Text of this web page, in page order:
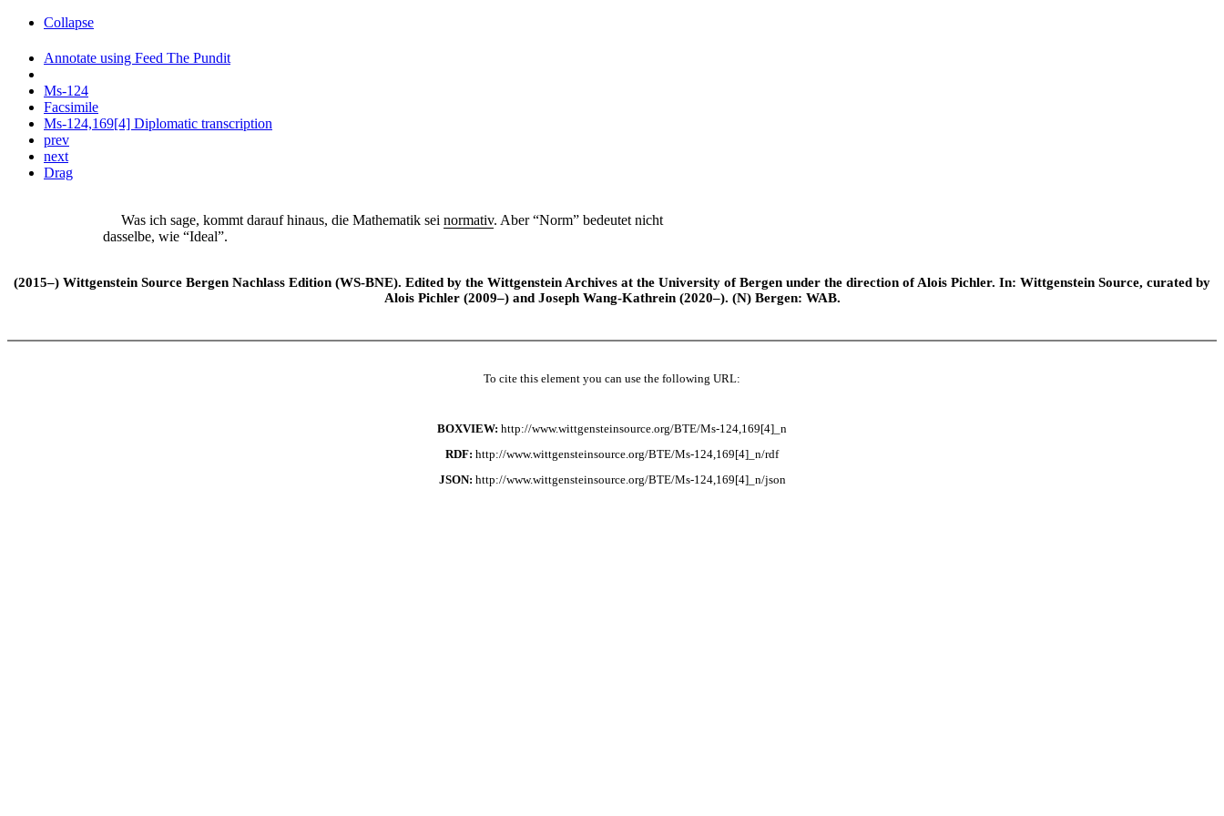
Collapse
Annotate using Feed The Pundit
Ms-124
Facsimile
Ms-124,169[4] Diplomatic transcription
prev
next
Drag
Was ich sage, kommt darauf hinaus, die Mathematik sei normativ. Aber “Norm” bedeutet nicht
dasselbe, wie “Ideal”.
(2015–) Wittgenstein Source Bergen Nachlass Edition (WS-BNE). Edited by the Wittgenstein Archives at the University of Bergen under the direction of Alois Pichler. In: Wittgenstein Source, curated by
Alois Pichler (2009–) and Joseph Wang-Kathrein (2020–). (N) Bergen: WAB.
To cite this element you can use the following URL:
BOXVIEW: http://www.wittgensteinsource.org/BTE/Ms-124,169[4]_n
RDF: http://www.wittgensteinsource.org/BTE/Ms-124,169[4]_n/rdf
JSON: http://www.wittgensteinsource.org/BTE/Ms-124,169[4]_n/json